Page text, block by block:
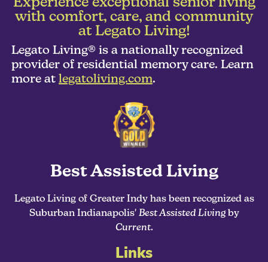
Experience exceptional senior living
with comfort, care, and community
at Legato Living!
Legato Living® is a nationally recognized
provider of residential memory care. Learn
more at legatoliving.com.
Best Assisted Living
Legato Living of Greater Indy has been recognized as
Suburban Indianapolis' Best Assisted Livingby
Current.
Links